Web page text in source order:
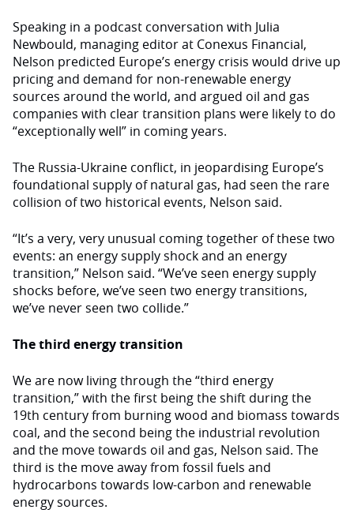
Speaking in a podcast conversation with Julia
Newbould, managing editor at Conexus Financial,
Nelson predicted Europe’s energy crisis would drive up
pricing and demand for non-renewable energy
sources around the world, and argued oil and gas
companies with clear transition plans were likely to do
“exceptionally well” in coming years.
The Russia-Ukraine conflict, in jeopardising Europe’s
foundational supply of natural gas, had seen the rare
collision of two historical events, Nelson said.
“It’s a very, very unusual coming together of these two
events: an energy supply shock and an energy
transition,” Nelson said. “We’ve seen energy supply
shocks before, we’ve seen two energy transitions,
we’ve never seen two collide.”
The third energy transition
We are now living through the “third energy
transition,” with the first being the shift during the
19th century from burning wood and biomass towards
coal, and the second being the industrial revolution
and the move towards oil and gas, Nelson said. The
third is the move away from fossil fuels and
hydrocarbons towards low-carbon and renewable
energy sources.